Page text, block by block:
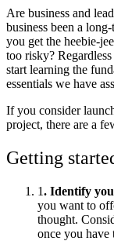
Are business and
business been a
you get the heebie-
too risky?
start learning the
essentials we have
If you consider
project, there are a
Getting
1. Identify
you want to
thought.
once you have